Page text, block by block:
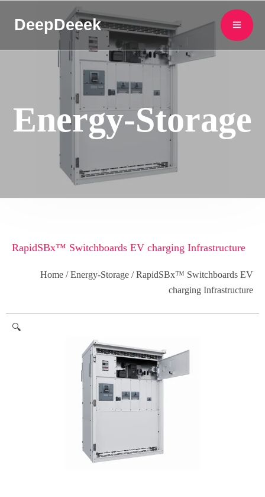
DeepDeeek
Energy-Storage
RapidSBx™ Switchboards EV charging Infrastructure
Home /Energy-Storage / RapidSBx™ Switchboards EV
charging Infrastructure
🔍